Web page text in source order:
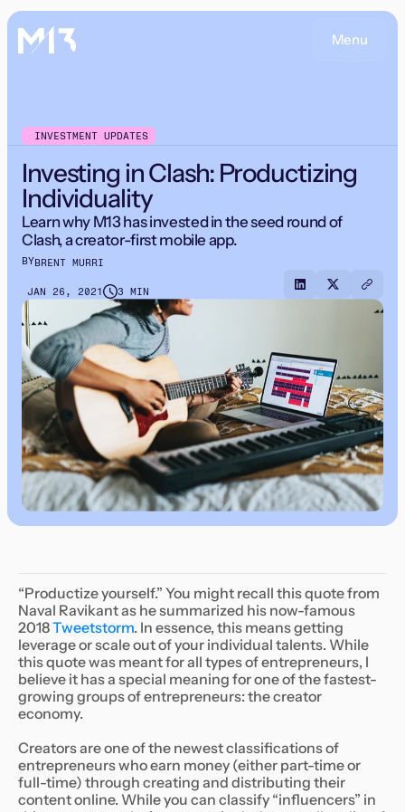
Menu
INVESTMENT UPDATES
Investing in Clash: Productizing
Individuality
Learn why M13 has invested in the seed round of
Clash, a creator-first mobile app.
BYBRENT MURRI
JAN 26, 2021 3 MIN
“Productize yourself.” You might recall this quote from
Naval Ravikant as he summarized his now-famous
2018Tweetstorm. In essence, this means getting
leverage or scale out of your individual talents. While
this quote was meant for all types of entrepreneurs, I
believe it has a special meaning for one of the fastest-
growing groups of entrepreneurs: the creator
economy.
Creators are one of the newest classifications of
entrepreneurs who earn money (either part-time or
full-time) through creating and distributing their
content online. While you can classify “influencers” in